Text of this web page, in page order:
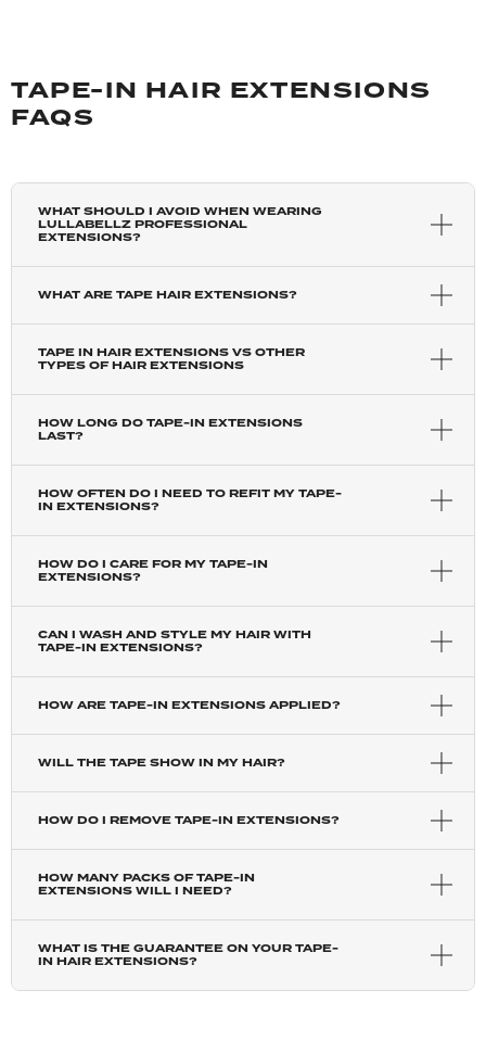
TAPE-IN HAIR EXTENSIONS
FAQS
WHAT SHOULD I AVOID WHEN WEARING
LULLABELLZ PROFESSIONAL
EXTENSIONS?
WHAT ARE TAPE HAIR EXTENSIONS?
TAPE IN HAIR EXTENSIONS VS OTHER
TYPES OF HAIR EXTENSIONS
HOW LONG DO TAPE-IN EXTENSIONS
LAST?
HOW OFTEN DO I NEED TO REFIT MY TAPE-
IN EXTENSIONS?
HOW DO I CARE FOR MY TAPE-IN
EXTENSIONS?
CAN I WASH AND STYLE MY HAIR WITH
TAPE-IN EXTENSIONS?
HOW ARE TAPE-IN EXTENSIONS APPLIED?
WILL THE TAPE SHOW IN MY HAIR?
HOW DO I REMOVE TAPE-IN EXTENSIONS?
HOW MANY PACKS OF TAPE-IN
EXTENSIONS WILL I NEED?
WHAT IS THE GUARANTEE ON YOUR TAPE-
IN HAIR EXTENSIONS?